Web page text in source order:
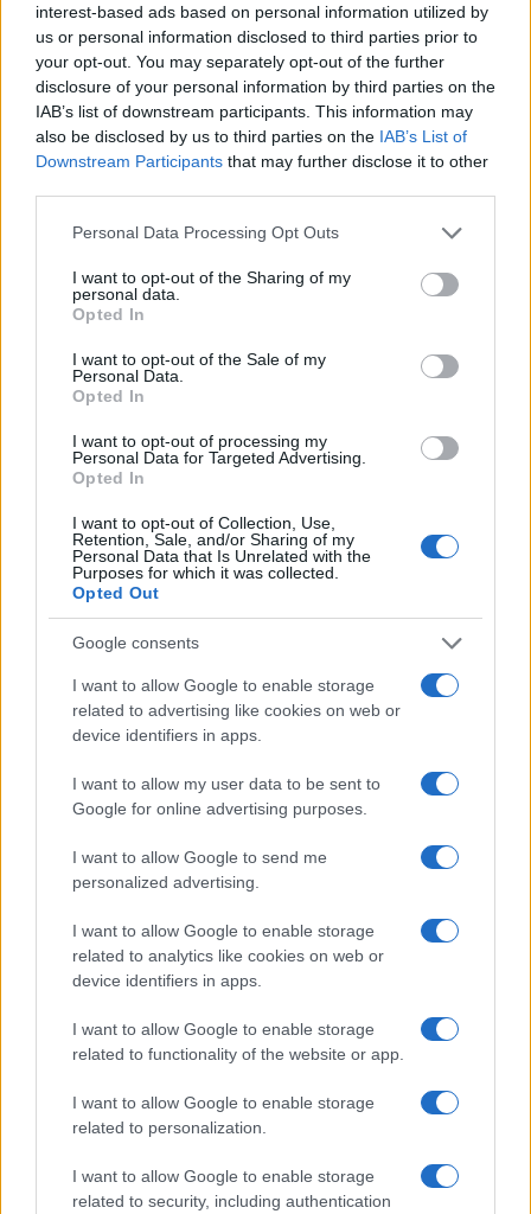
interest-based ads based on personal information utilized by
us or personal information disclosed to third parties prior to
your opt-out. You may separately opt-out of the further
disclosure of your personal information by third parties on the
IAB’s list of downstream participants. This information may
also be disclosed by us to third parties on the IAB’s List of
Downstream Participants that may further disclose it to other
Please note that this website/app uses one or more Google
not limited to your visit or usage behaviour. You may click to
grant or deny consent to Google and its third-party tags to
use your data for below specified purposes in below Google
consent section.
Personal Data Processing Opt Outs
I want to opt-out of the Sharing of my
personal data.
Opted In
I want to opt-out of the Sale of my
Personal Data.
Opted In
I want to opt-out of processing my
Personal Data for Targeted Advertising.
Opted In
I want to opt-out of Collection, Use,
Retention, Sale, and/or Sharing of my
Personal Data that Is Unrelated with the
Purposes for which it was collected.
Opted Out
Google consents
I want to allow Google to enable storage
related to advertising like cookies on web or
device identifiers in apps.
I want to allow my user data to be sent to
Google for online advertising purposes.
I want to allow Google to send me
personalized advertising.
I want to allow Google to enable storage
related to analytics like cookies on web or
device identifiers in apps.
I want to allow Google to enable storage
related to functionality of the website or app.
I want to allow Google to enable storage
related to personalization.
I want to allow Google to enable storage
related to security, including authentication
B
Brandi
Oh my, was this delicious! I made this last
night when I thought company was coming
over. They ended up staying home and so I
had this amazing all to myself.
T
Tracy
Hi there -- just wanted to say thanks for
the recipe.
T
Tiffany
home from work, I read this article, got
S
Sarah
What a beautiful recipe you put together
for us.
M
Min
Delicious!
A I made this and it was marvelous!
B
Bea
I loved it,I made it for a very dear friend
and she was impressed